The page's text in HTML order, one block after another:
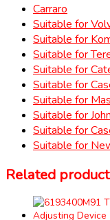
Carraro
Suitable for
Suitable for
Suitable for
Suitable for
Suitable for
Suitable for
Suitable for
Suitable for
Suitable for
Related